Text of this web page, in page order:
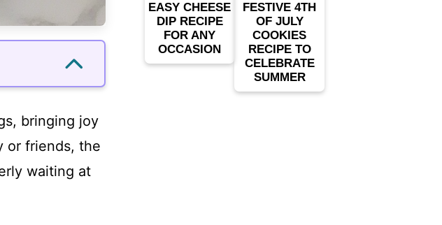
bringing joy
or friends, the
waiting at
EASY CHEESE
DIP RECIPE
FOR ANY
OCCASION
FESTIVE 4TH
OF JULY
COOKIES
RECIPE TO
CELEBRATE
SUMMER